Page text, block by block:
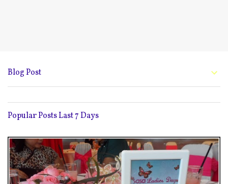
Blog Post
Popular Posts Last 7 Days